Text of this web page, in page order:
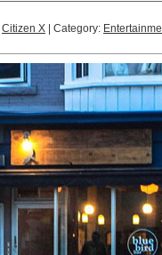
Citizen X | Category: